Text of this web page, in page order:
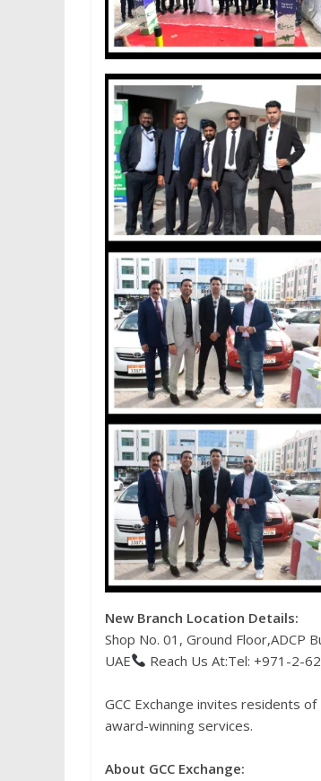
New Branch Location Details:
Shop No. 01, Ground Floor,ADCP
UAE
Reach Us At:Tel: +971-2-
GCC Exchange invites residents
award-winning services.
About GCC Exchange: